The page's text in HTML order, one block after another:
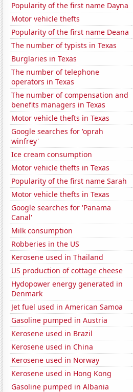
Popularity of the first name Dayna
Motor vehicle thefts
Popularity of the first name Deana
The number of typists in Texas
Burglaries in Texas
The number of telephone
operators in Texas
The number of compensation and
benefits managers in Texas
Motor vehicle thefts in Texas
Google searches for 'oprah
winfrey'
Ice cream consumption
Motor vehicle thefts in Texas
Popularity of the first name Sarah
Motor vehicle thefts in Texas
Google searches for 'Panama
Canal'
Milk consumption
Robberies in the US
Kerosene used in Thailand
US production of cottage cheese
Hydopower energy generated in
Denmark
Jet fuel used in American Samoa
Gasoline pumped in Austria
Kerosene used in Brazil
Kerosene used in China
Kerosene used in Norway
Kerosene used in Hong Kong
Gasoline pumped in Albania